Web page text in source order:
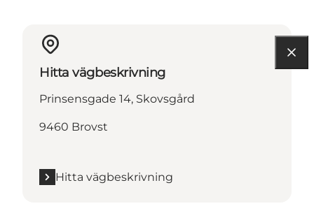
Hitta vägbeskrivning
Prinsensgade 14, Skovsgård
9460 Brovst
Hitta vägbeskrivning